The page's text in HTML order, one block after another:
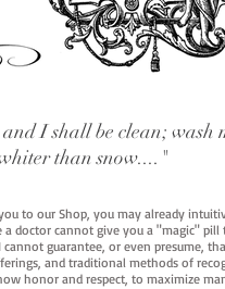
I shall be clean; wash
than snow...."
to our Shop, you may already
a doctor cannot give you a "magic"
guarantee, or even presume,
and traditional methods of
honor and respect, to maximize